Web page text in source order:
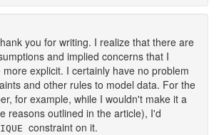
you for writing. I realize that there are
and implied concerns that I
explicit. I certainly have no problem
and other rules to model data. For the
for example, while I wouldn't make it a
reasons outlined in the article), I'd
constraint on it.